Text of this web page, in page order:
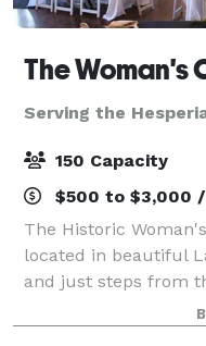
Serving the
150 Capacity
$500 to $3,000
The Historic
located in beautiful
and just steps from
and Cleo just off
Clubhouse is